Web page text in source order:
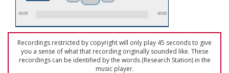
00:00 00:00
Recordings restricted by copyright will only play 45 seconds to give
you a sense of what that recording originally sounded like. These
recordings can be identified by the words (Research Station) in the
music player.